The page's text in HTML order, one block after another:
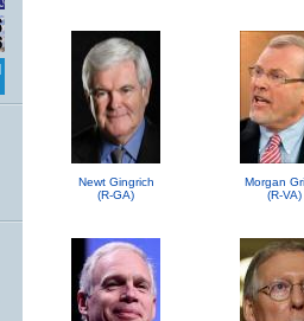
Newt Gingrich
(R-GA)
Morgan
(R-VA)